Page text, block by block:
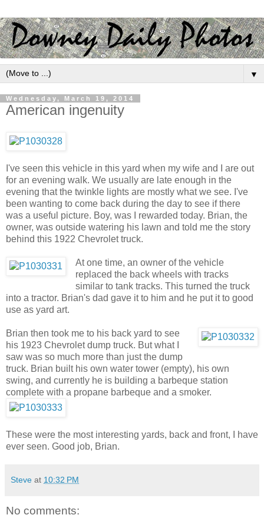
▼
Wednesday, March 19, 2014
American ingenuity
I've seen this vehicle in this yard when my wife and I are out
for an evening walk. We usually are late enough in the
evening that the twinkle lights are mostly what we see. I've
been wanting to come back during the day to see if there
was a useful picture. Boy, was I rewarded today. Brian, the
owner, was outside watering his lawn and told me the story
behind this 1922 Chevrolet truck.
At one time, an owner of the vehicle
replaced the back wheels with tracks
similar to tank tracks. This turned the truck
into a tractor. Brian's dad gave it to him and he put it to good
use as yard art.
Brian then took me to his back yard to see
his 1923 Chevrolet dump truck. But what I
saw was so much more than just the dump
truck. Brian built his own water tower (empty), his own
swing, and currently he is building a barbeque station
complete with a propane barbeque and a smoker.
These were the most interesting yards, back and front, I have
ever seen. Good job, Brian.
Steve at 10:32 PM
No comments: